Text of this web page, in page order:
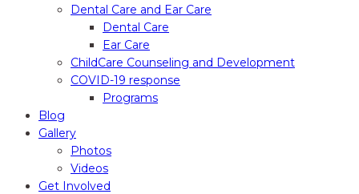
Dental Care and Ear Care
Dental Care
Ear Care
ChildCare Counseling and Development
COVID-19 response
Programs
Blog
Gallery
Photos
Videos
Get Involved